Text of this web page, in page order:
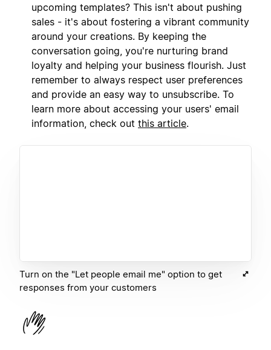
upcoming templates? This isn't about pushing
sales - it's about fostering a vibrant community
around your creations. By keeping the
conversation going, you're nurturing brand
loyalty and helping your business flourish. Just
remember to always respect user preferences
and provide an easy way to unsubscribe. To
learn more about accessing your users' email
information, check out this article.
Turn on the "Let people email me" option to get
responses from your customers